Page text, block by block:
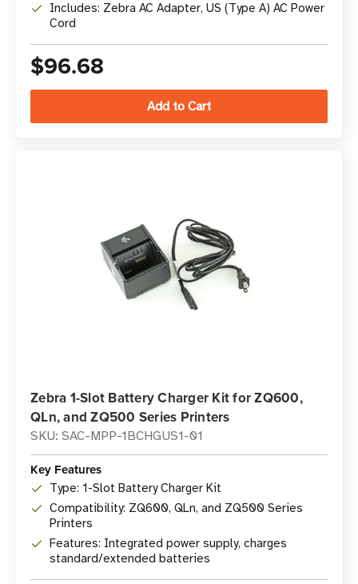
Includes: Zebra AC Adapter, US (Type A) AC Power
Cord
$96.68
Zebra 1-Slot Battery Charger Kit for ZQ600,
QLn, and ZQ500 Series Printers
SKU: SAC-MPP-1BCHGUS1-01
Key Features
Type: 1-Slot Battery Charger Kit
Compatibility: ZQ600, QLn, and ZQ500 Series
Printers
Features: Integrated power supply, charges
standard/extended batteries